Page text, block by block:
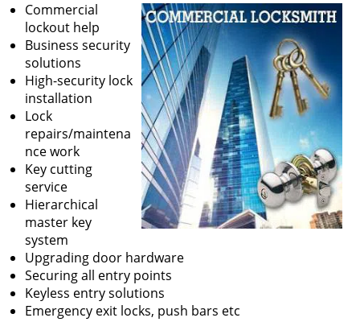
Commercial
lockout help
Business security
solutions
High-security lock
installation
Lock
repairs/maintena
nce work
Key cutting
service
Hierarchical
master key
system
Upgrading door hardware
Securing all entry points
Keyless entry solutions
Emergency exit locks, push bars etc